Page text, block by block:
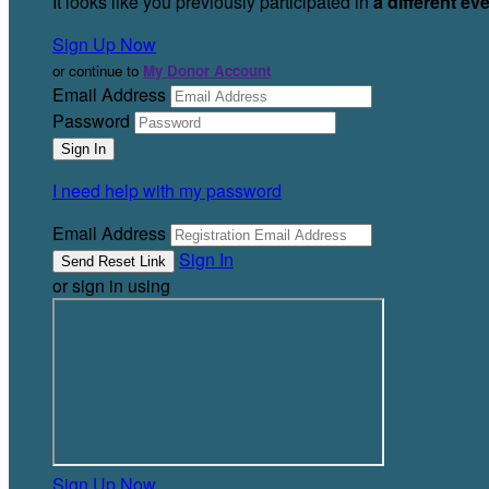
Sign Up Now
or continue to My Donor Account
Email Address
Password
I need help with my password
Email Address
Sign In
or sign in using